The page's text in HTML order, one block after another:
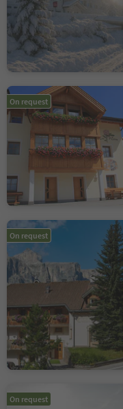
On request
On request
On request